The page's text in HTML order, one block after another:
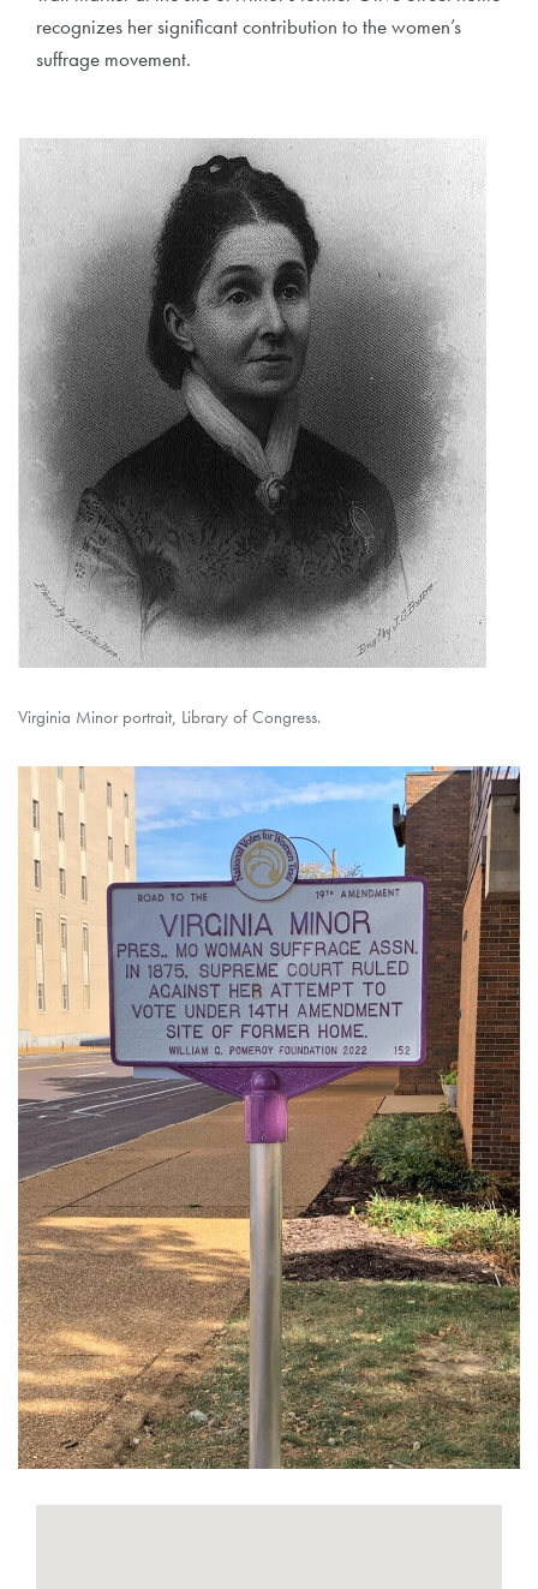
recognizes her significant contribution to the women’s
suffrage movement.
Virginia Minor portrait, Library of Congress.